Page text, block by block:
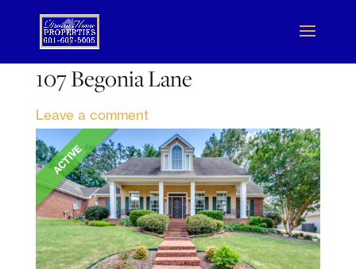
107 Begonia Lane
Leave a comment
ACTIVE